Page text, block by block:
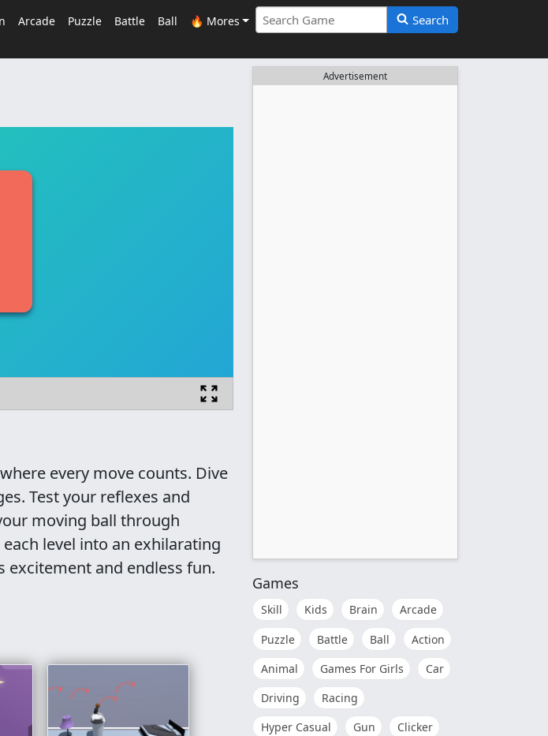
Arcade Puzzle Battle Ball 🔥 Mores Search
every move counts. Dive
Test your reflexes and
moving ball through
level into an exhilarating
excitement and endless fun.
Advertisement
Games
Skill Kids Brain
Arcade
Puzzle
Battle Ball
Action
Animal
Games For Girls
Car
Driving
Racing
Hyper Casual
Gun
Clicker